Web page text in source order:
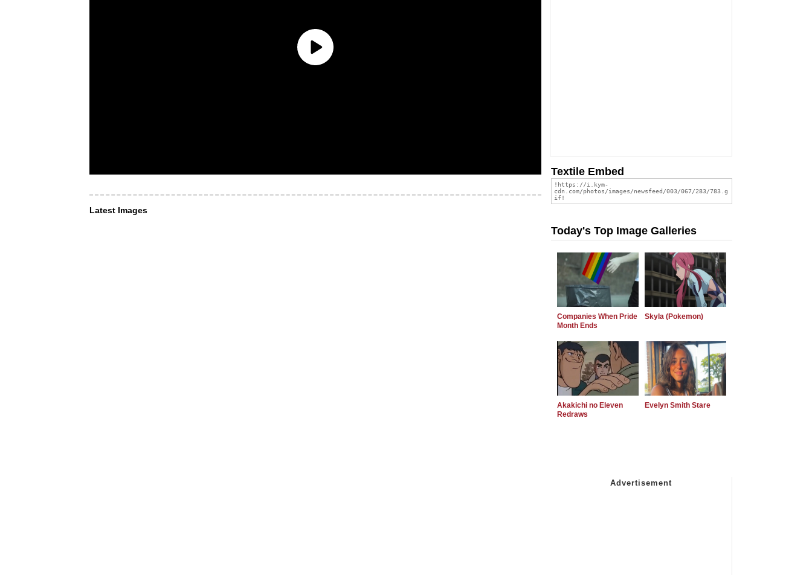
Latest Images
Textile Embed
Today's Top Image Galleries
Companies When Pride
Month Ends
Skyla (Pokemon)
Akakichi no Eleven
Redraws
Evelyn Smith Stare